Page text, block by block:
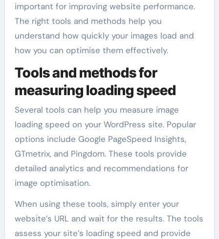
important for improving website performance.
The right tools and methods help you
understand how quickly your images load and
how you can optimise them effectively.
Tools and methods for
measuring loading speed
Several tools can help you measure image
loading speed on your WordPress site. Popular
options include Google PageSpeed Insights,
GTmetrix, and Pingdom. These tools provide
detailed analytics and recommendations for
image optimisation.
When using these tools, simply enter your
website’s URL and wait for the results. The tools
assess your site’s loading speed and provide